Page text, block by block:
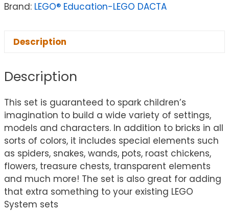
Brand: LEGO® Education-LEGO DACTA
Description
Description
This set is guaranteed to spark children’s
imagination to build a wide variety of settings,
models and characters. In addition to bricks in all
sorts of colors, it includes special elements such
as spiders, snakes, wands, pots, roast chickens,
flowers, treasure chests, transparent elements
and much more! The set is also great for adding
that extra something to your existing LEGO
System sets